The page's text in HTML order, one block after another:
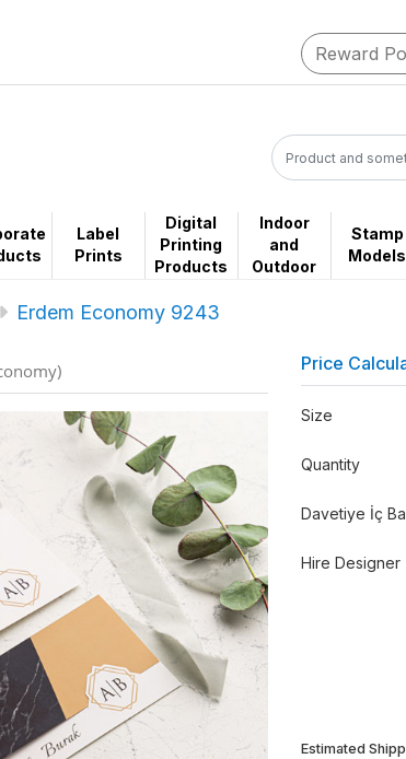
Reward
Label
Prints
Digital
Printing
Products
Indoor
and
Outdoor
Stamp
Models
Erdem Economy 9243
Price
Size
Quantity
Davetiye İç
Hire Designer
Estimated